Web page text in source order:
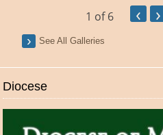
1 of 6 ‹ ›
See All Galleries
Diocese